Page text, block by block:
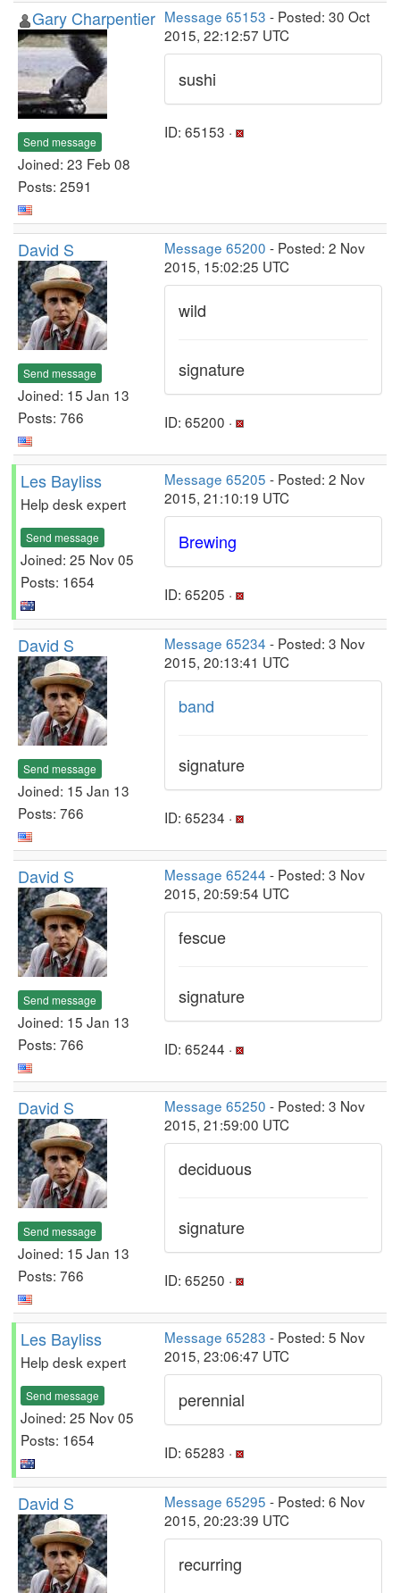
Gary Charpentier
Send message
Joined: 23 Feb 08
Posts: 2591
Message 65153 - Posted: 30 Oct
2015, 22:12:57 UTC
sushi
ID: 65153 ·
David S
Send message
Joined: 15 Jan 13
Posts: 766
Message 65200 - Posted: 2 Nov
2015, 15:02:25 UTC
wild
signature
ID: 65200 ·
Les Bayliss
Help desk expert
Send message
Joined: 25 Nov 05
Posts: 1654
Message 65205 - Posted: 2 Nov
2015, 21:10:19 UTC
Brewing
ID: 65205 ·
David S
Send message
Joined: 15 Jan 13
Posts: 766
Message 65234 - Posted: 3 Nov
2015, 20:13:41 UTC
band
signature
ID: 65234 ·
David S
Send message
Joined: 15 Jan 13
Posts: 766
Message 65244 - Posted: 3 Nov
2015, 20:59:54 UTC
fescue
signature
ID: 65244 ·
David S
Send message
Joined: 15 Jan 13
Posts: 766
Message 65250 - Posted: 3 Nov
2015, 21:59:00 UTC
deciduous
signature
ID: 65250 ·
Les Bayliss
Help desk expert
Send message
Joined: 25 Nov 05
Posts: 1654
Message 65283 - Posted: 5 Nov
2015, 23:06:47 UTC
perennial
ID: 65283 ·
David S Message 65295 - Posted: 6 Nov
2015, 20:23:39 UTC
recurring